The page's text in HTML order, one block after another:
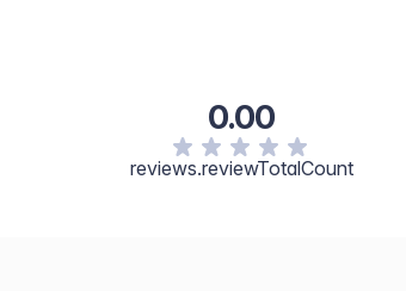
0.00
reviews.reviewTotalCount